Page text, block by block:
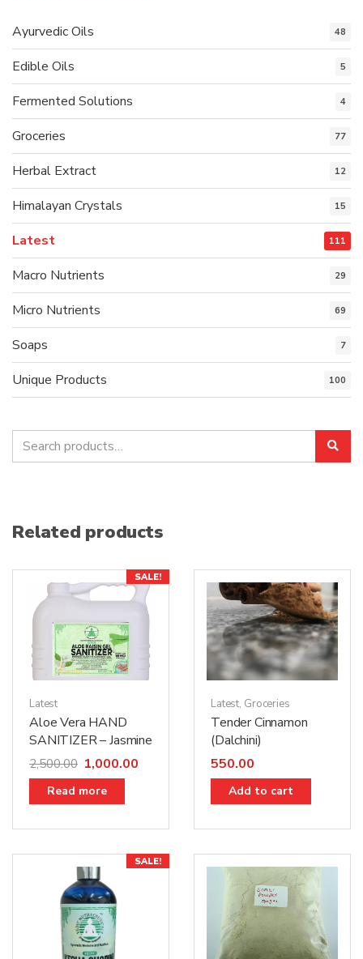
Ayurvedic Oils 48
Edible Oils 5
Fermented Solutions 4
Groceries 77
Herbal Extract 12
Himalayan Crystals 15
Latest 111
Macro Nutrients 29
Micro Nutrients 69
Soaps 7
Unique Products 100
Search
for:
Related products
SALE!
Latest
Aloe Vera HAND
SANITIZER – Jasmine
2,500.00 1,000.00
Read more
Latest, Groceries
Tender Cinnamon
(Dalchini)
550.00
Add to cart
SALE!